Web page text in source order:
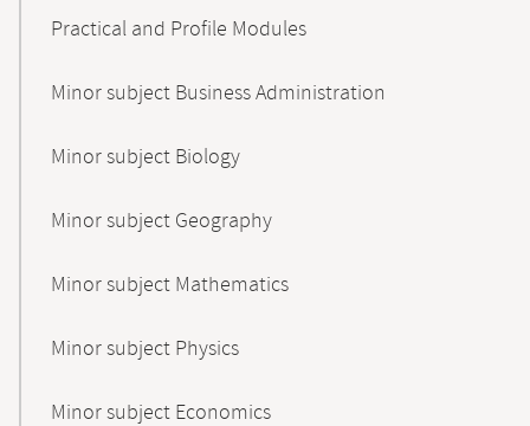
Practical and Profile Modules
Minor subject Business Administration
Minor subject Biology
Minor subject Geography
Minor subject Mathematics
Minor subject Physics
Minor subject Economics